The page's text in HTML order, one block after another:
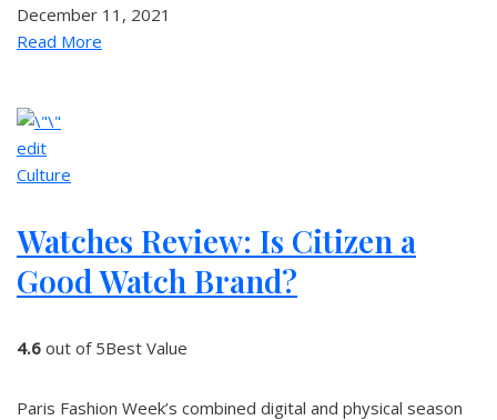
December 11, 2021
Read More
edit
Culture
Watches Review: Is Citizen a
Good Watch Brand?
4.6 out of 5Best Value
Paris Fashion Week’s combined digital and physical season